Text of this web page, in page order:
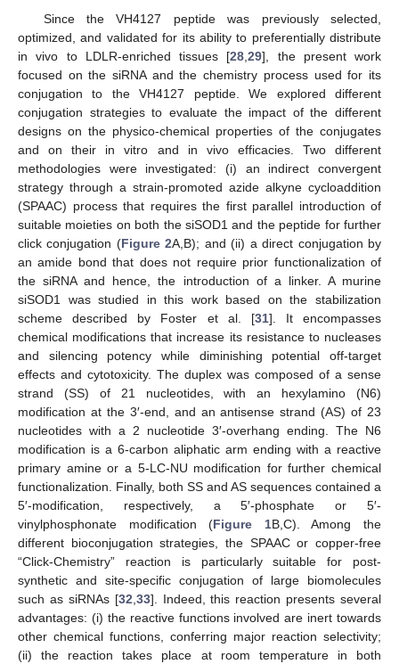
Since the VH4127 peptide was previously selected,
optimized, and validated for its ability to preferentially distribute
in vivo to LDLR-enriched tissues [28,29], the present work
focused on the siRNA and the chemistry process used for its
conjugation to the VH4127 peptide. We explored different
conjugation strategies to evaluate the impact of the different
designs on the physico-chemical properties of the conjugates
and on their in vitro and in vivo efficacies. Two different
methodologies were investigated: (i) an indirect convergent
strategy through a strain-promoted azide alkyne cycloaddition
(SPAAC) process that requires the first parallel introduction of
suitable moieties on both the siSOD1 and the peptide for further
click conjugation (Figure 2A,B); and (ii) a direct conjugation by
an amide bond that does not require prior functionalization of
the siRNA and hence, the introduction of a linker. A murine
siSOD1 was studied in this work based on the stabilization
scheme described by Foster et al. [31]. It encompasses
chemical modifications that increase its resistance to nucleases
and silencing potency while diminishing potential off-target
effects and cytotoxicity. The duplex was composed of a sense
strand (SS) of 21 nucleotides, with an hexylamino (N6)
modification at the 3′-end, and an antisense strand (AS) of 23
nucleotides with a 2 nucleotide 3′-overhang ending. The N6
modification is a 6-carbon aliphatic arm ending with a reactive
primary amine or a 5-LC-NU modification for further chemical
functionalization. Finally, both SS and AS sequences contained a
5′-modification, respectively, a 5′-phosphate or 5′-
vinylphosphonate modification (Figure 1B,C). Among the
different bioconjugation strategies, the SPAAC or copper-free
“Click-Chemistry” reaction is particularly suitable for post-
synthetic and site-specific conjugation of large biomolecules
such as siRNAs [32,33]. Indeed, this reaction presents several
advantages: (i) the reactive functions involved are inert towards
other chemical functions, conferring major reaction selectivity;
(ii) the reaction takes place at room temperature in both